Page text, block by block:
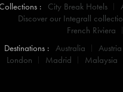
: City Break Hotels
Discover our Integrall
French Riviera
Destinations : Australia Austria
London
Madrid Malaysia